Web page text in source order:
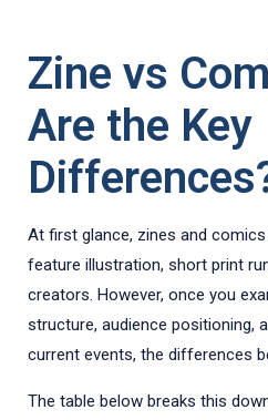
Zine vs
Are the Key
At first glance, zines and
feature illustration, short print
creators. However, once you
structure, audience positioning,
current events, the differences
The table below breaks this